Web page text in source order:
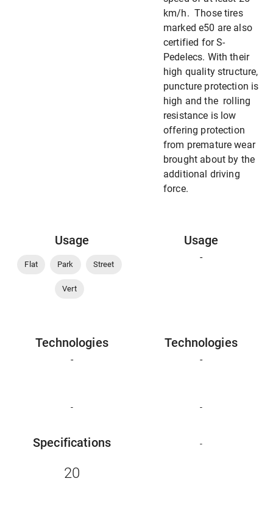
km/h. Those tires
marked e50 are also
certified for S-
Pedelecs. With their
high quality structure,
puncture protection is
high and the rolling
resistance is low
offering protection
from premature wear
brought about by the
additional driving
force.
Usage
Flat Park Street
Vert
Usage
-
Technologies
-
Technologies
-
- -
Specifications
20
-